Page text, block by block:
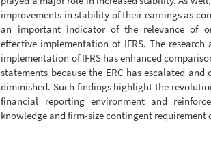
improvements in stability of their earnings as
an important indicator of the relevance of
effective implementation of IFRS. The
implementation of IFRS has enhanced
statements because the ERC has escalated
diminished. Such findings highlight the
financial reporting environment and
knowledge and firm-size contingent